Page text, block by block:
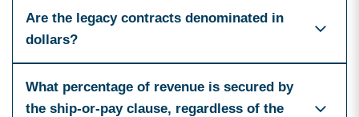
Are the legacy contracts denominated in
dollars?
What percentage of revenue is secured by
the ship-or-pay clause, regardless of the